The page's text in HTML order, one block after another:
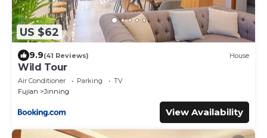
US $62
9.9(41 Reviews) House
Wild Tour
Air Conditioner Parking
TV
Fujian
Jinning
View Availability